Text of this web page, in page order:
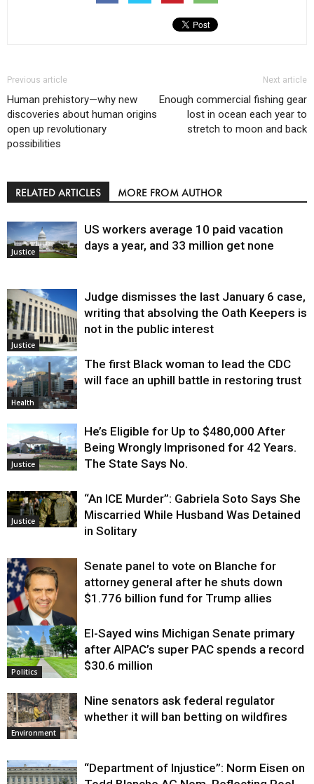
Previous article
Human prehistory—why new
discoveries about human origins
open up revolutionary
possibilities
Next article
Enough commercial fishing gear
lost in ocean each year to
stretch to moon and back
RELATED ARTICLES MORE FROM AUTHOR
Justice
US workers average 10 paid vacation
days a year, and 33 million get none
Justice
Judge dismisses the last January 6 case,
writing that absolving the Oath Keepers is
not in the public interest
Health
The first Black woman to lead the CDC
will face an uphill battle in restoring trust
Justice
He’s Eligible for Up to $480,000 After
Being Wrongly Imprisoned for 42 Years.
The State Says No.
Justice
“An ICE Murder”: Gabriela Soto Says She
Miscarried While Husband Was Detained
in Solitary
Justice
Senate panel to vote on Blanche for
attorney general after he shuts down
$1.776 billion fund for Trump allies
Politics
El-Sayed wins Michigan Senate primary
after AIPAC’s super PAC spends a record
$30.6 million
Environment
Nine senators ask federal regulator
whether it will ban betting on wildfires
“Department of Injustice”: Norm Eisen on